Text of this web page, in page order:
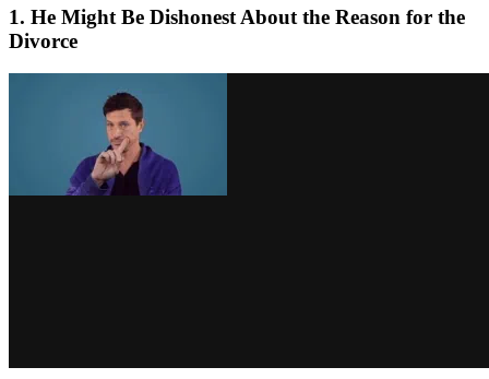
1. He Might Be Dishonest About the Reason for the
Divorce